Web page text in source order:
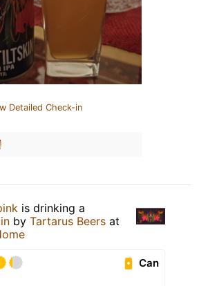
Detailed Check-in
is drinking a
by Tartarus Beers at
Can